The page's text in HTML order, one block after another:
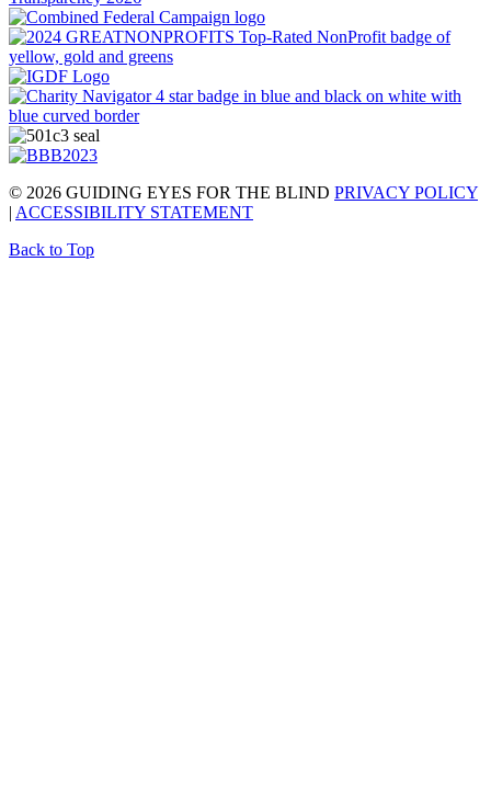
© 2026 GUIDING EYES FOR THE BLIND PRIVACY POLICY
| ACCESSIBILITY STATEMENT
Back to Top